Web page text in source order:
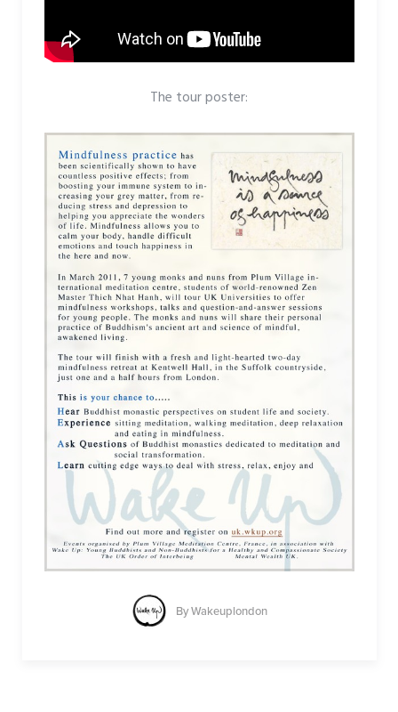
The tour poster:
ByWakeuplondon